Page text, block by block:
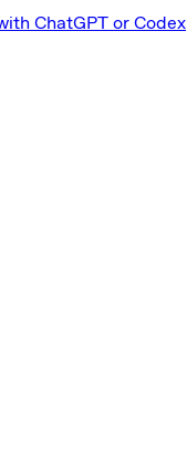
ChatGPT or Codex